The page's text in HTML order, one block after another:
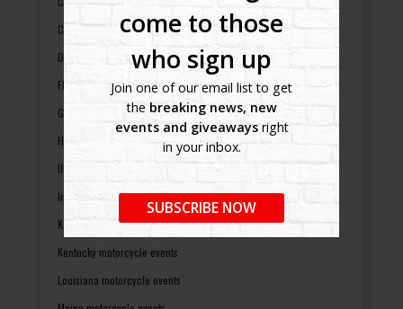
come to those
who sign up
Join one of our email list to get
the breaking news, new
events and giveawaysright
in your inbox.
SUBSCRIBE NOW
Connecticut motorcycle events
Delaware motorcycle events
Florida motorcycle events
Georgia motorcycle events
Hawaii motorcycle events
Illinois motorcycle events
Indiana motorcycle events
Kansas motorcycle events
Kentucky motorcycle events
Louisiana motorcycle events